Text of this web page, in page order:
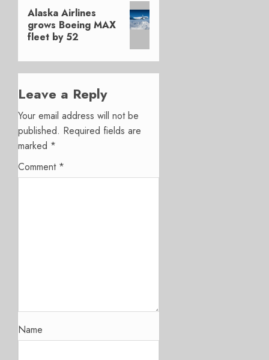
Next
post:
Alaska Airlines
grows Boeing MAX
fleet by 52
Leave a Reply
Your email address will not be
published. Required fields are
marked *
Comment *
Name